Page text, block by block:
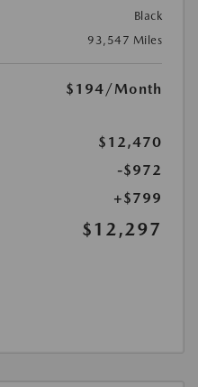
Black
93,547 Miles
$194/Month
$12,470
-$972
+$799
$12,297